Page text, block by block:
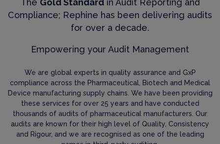
The Gold Standardin Audit Reporting and
Compliance; Rephine has been delivering audits
for over a decade.
Empowering your Audit Management
We are global experts in quality assurance and GxP
compliance across the Pharmaceutical, Biotech and Medical
Device manufacturing supply chains. We have been providing
these services for over 25 years and have conducted
thousands of audits of pharmaceutical manufacturers. Our
audits are known for their high level of Quality, Consistency
and Rigour, and we are recognised as one of the leading